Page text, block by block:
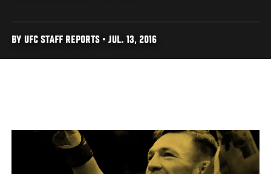
BY UFC STAFF REPORTS • JUL. 13, 2016